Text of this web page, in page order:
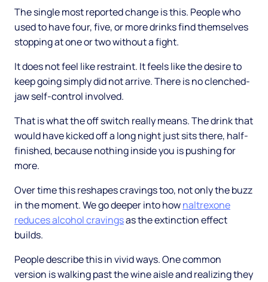
The single most reported change is this. People who
used to have four, five, or more drinks find themselves
stopping at one or two without a fight.
It does not feel like restraint. It feels like the desire to
keep going simply did not arrive. There is no clenched-
jaw self-control involved.
That is what the off switch really means. The drink that
would have kicked off a long night just sits there, half-
finished, because nothing inside you is pushing for
more.
Over time this reshapes cravings too, not only the buzz
in the moment. We go deeper into hownaltrexone
reduces alcohol cravingsas the extinction effect
builds.
People describe this in vivid ways. One common
version is walking past the wine aisle and realizing they